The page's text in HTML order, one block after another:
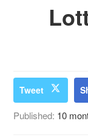
Tweet
Published: 10